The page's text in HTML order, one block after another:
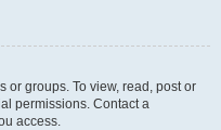
or groups. To view, read, post or
permissions. Contact a
access.